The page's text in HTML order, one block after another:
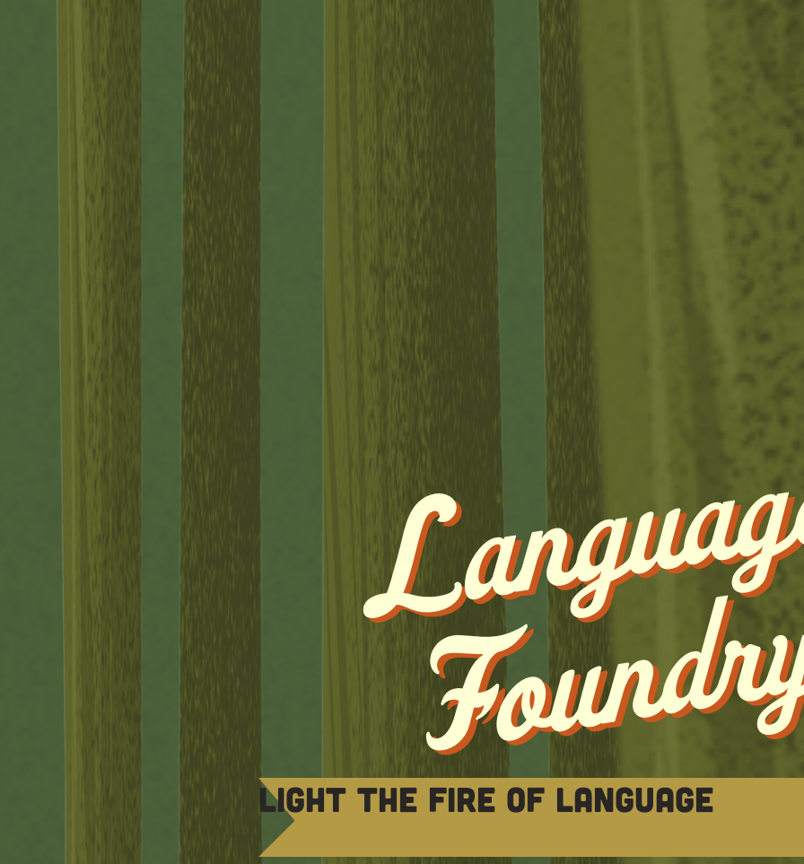
Light the fire of language